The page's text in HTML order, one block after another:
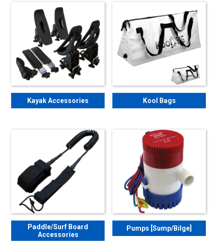
Kayak Accessories Kool Bags
Paddle/Surf Board
Accessories
Pumps [Sump/Bilge]